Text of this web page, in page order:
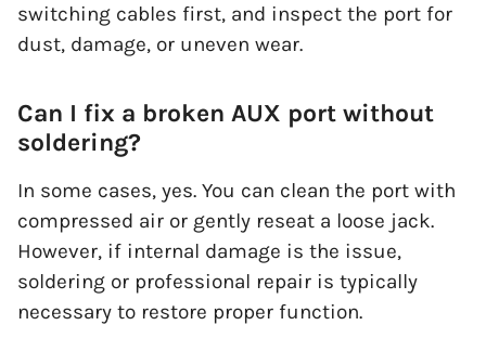
switching cables first, and inspect the port for
dust, damage, or uneven wear.
Can I fix a broken AUX port without
soldering?
In some cases, yes. You can clean the port with
compressed air or gently reseat a loose jack.
However, if internal damage is the issue,
soldering or professional repair is typically
necessary to restore proper function.